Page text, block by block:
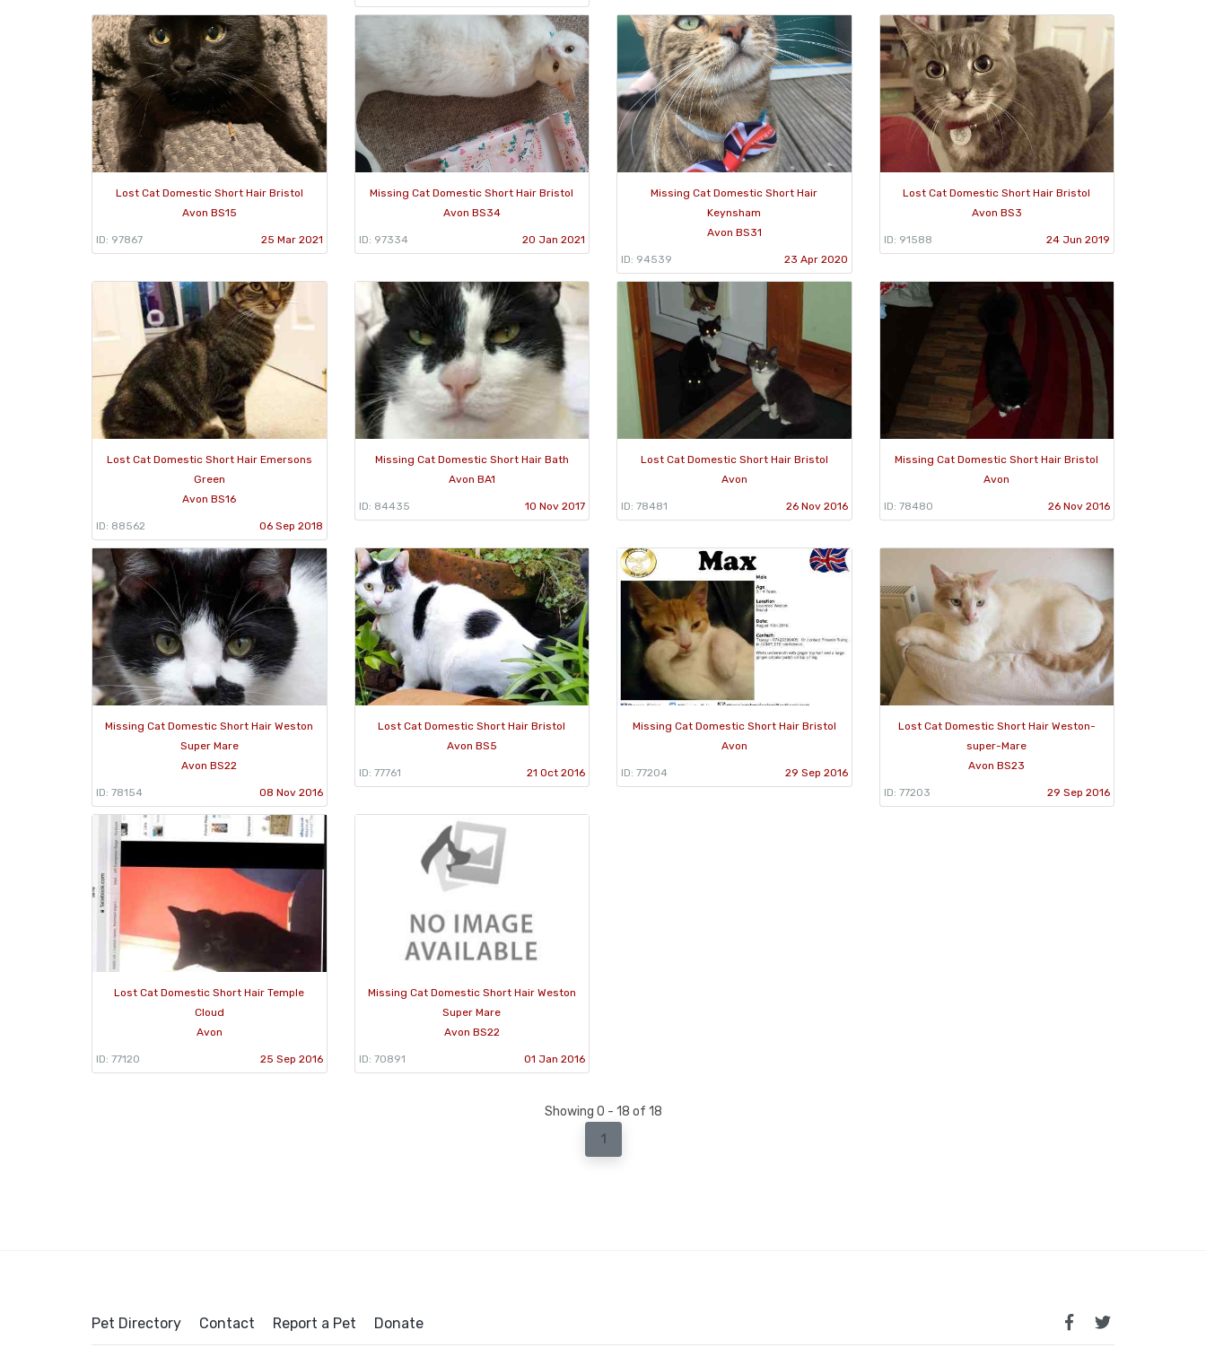
Lost Cat Domestic Short Hair Bristol
Avon BS15
ID: 97867 25 Mar 2021
Missing Cat Domestic Short Hair Bristol
Avon BS34
ID: 97334 20 Jan 2021
Missing Cat Domestic Short Hair
Keynsham
Avon BS31
ID: 94539 23 Apr 2020
Lost Cat Domestic Short Hair Bristol
Avon BS3
ID: 91588 24 Jun 2019
Lost Cat Domestic Short Hair Emersons
Green
Avon BS16
ID: 88562 06 Sep 2018
Missing Cat Domestic Short Hair Bath
Avon BA1
ID: 84435 10 Nov 2017
Lost Cat Domestic Short Hair Bristol
Avon
ID: 78481 26 Nov 2016
Missing Cat Domestic Short Hair Bristol
Avon
ID: 78480 26 Nov 2016
Missing Cat Domestic Short Hair Weston
Super Mare
Avon BS22
ID: 78154 08 Nov 2016
Lost Cat Domestic Short Hair Bristol
Avon BS5
ID: 77761 21 Oct 2016
Missing Cat Domestic Short Hair Bristol
Avon
ID: 77204 29 Sep 2016
Lost Cat Domestic Short Hair Weston-
super-Mare
Avon BS23
ID: 77203 29 Sep 2016
Lost Cat Domestic Short Hair Temple
Cloud
Avon
ID: 77120 25 Sep 2016
Missing Cat Domestic Short Hair Weston
Super Mare
Avon BS22
ID: 70891 01 Jan 2016
Showing 0 - 18 of 18
1
Pet Directory Contact Report a Pet Donate